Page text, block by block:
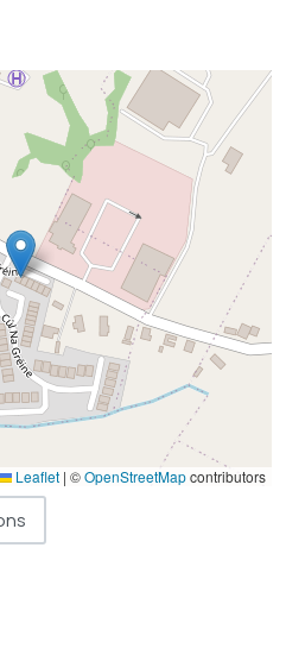
Leaflet | ©OpenStreetMapcontributors